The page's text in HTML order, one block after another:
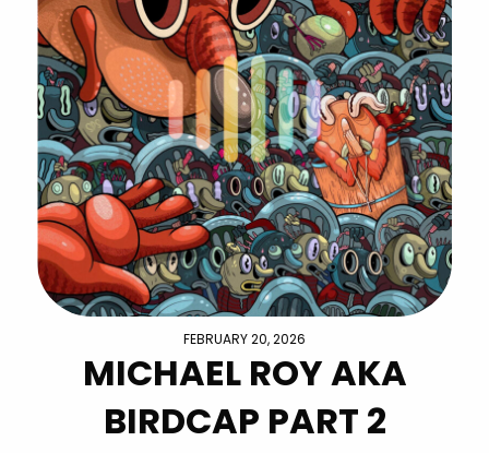
FEBRUARY 20, 2026
MICHAEL ROY AKA
BIRDCAP PART 2